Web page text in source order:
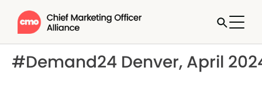
#Demand24 Denver, April